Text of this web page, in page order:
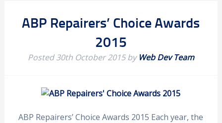
ABP Repairers’ Choice Awards
2015
Posted30th October 2015by Web Dev Team
ABP Repairers’ Choice Awards 2015 Each year, the